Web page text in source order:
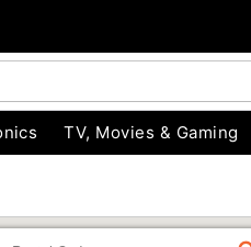
TV, Movies & Gaming
FIND